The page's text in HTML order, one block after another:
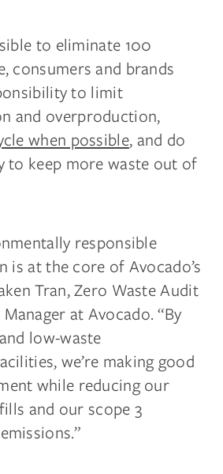
to eliminate 100
consumers and brands
to limit
and overproduction,
when possible, and do
to keep more waste out of
responsible
is at the core of Avocado’s
Tran, Zero Waste Audit
at Avocado. “By
low-waste
we’re making good
while reducing our
and our scope 3